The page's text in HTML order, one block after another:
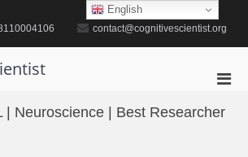
contact@cognitivescientist.org
for
| Neuroscience | Best Researcher
English